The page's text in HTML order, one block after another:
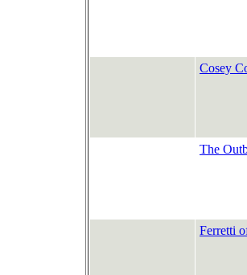
Cosey
The
Ferretti